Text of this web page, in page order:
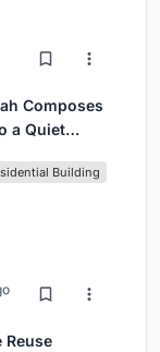
Composes
a Quiet
Building
Reuse